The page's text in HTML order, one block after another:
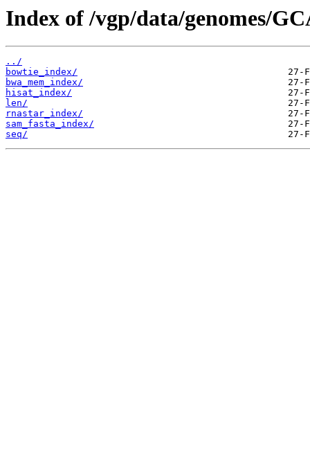
Index of /vgp/data/genomes/
../
bowtie_index/
bwa_mem_index/
hisat_index/
len/
rnastar_index/
sam_fasta_index/
seq/